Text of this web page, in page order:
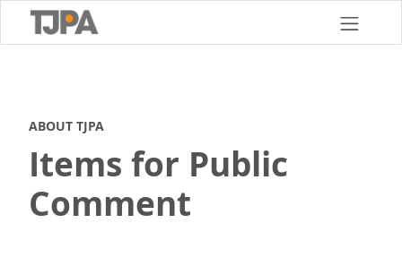
ABOUT TJPA
Items for Public
Comment